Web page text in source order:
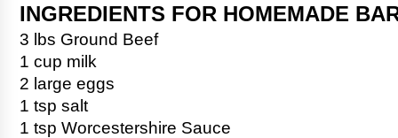
INGREDIENTS FOR HOMEMADE
3 lbs Ground Beef
1 cup milk
2 large eggs
1 tsp salt
1 tsp Worcestershire Sauce